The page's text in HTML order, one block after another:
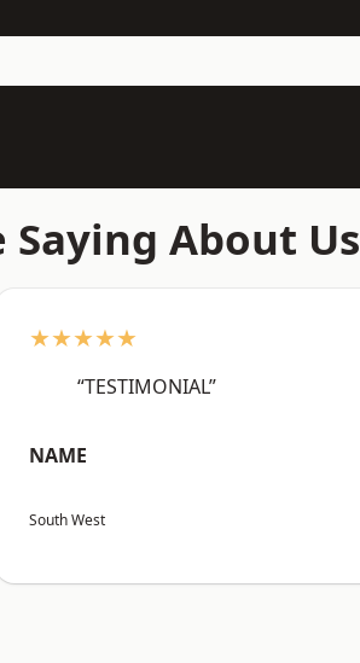
About Us
★★★★★
“TESTIMONIAL”
NAME
South West